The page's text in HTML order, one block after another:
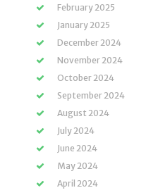
February 2025
January 2025
December 2024
November 2024
October 2024
September 2024
August 2024
July 2024
June 2024
May 2024
April 2024